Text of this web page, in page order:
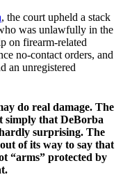
, the court upheld a stack
was unlawfully in the
on firearm-related
no-contact orders, and
an unregistered
do real damage. The
simply that DeBorba
surprising. The
of its way to say that
“arms” protected by